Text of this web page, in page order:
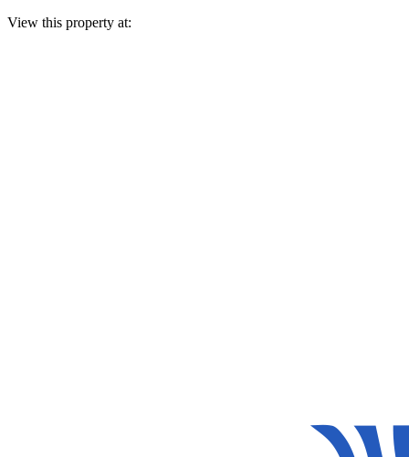
View this property at: